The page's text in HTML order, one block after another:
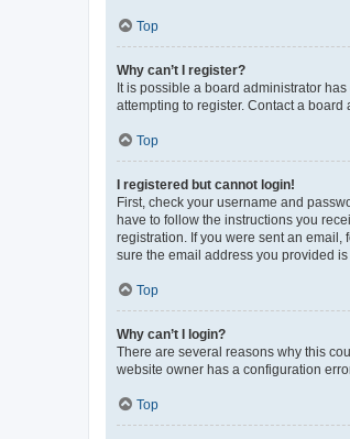
Top
Why can’t I register?
It is possible a board administrator
attempting to register. Contact a board
Top
I registered but cannot login!
First, check your username and
have to follow the instructions you
registration. If you were sent an
sure the email address you provided
Top
Why can’t I login?
There are several reasons why this
website owner has a configuration
Top